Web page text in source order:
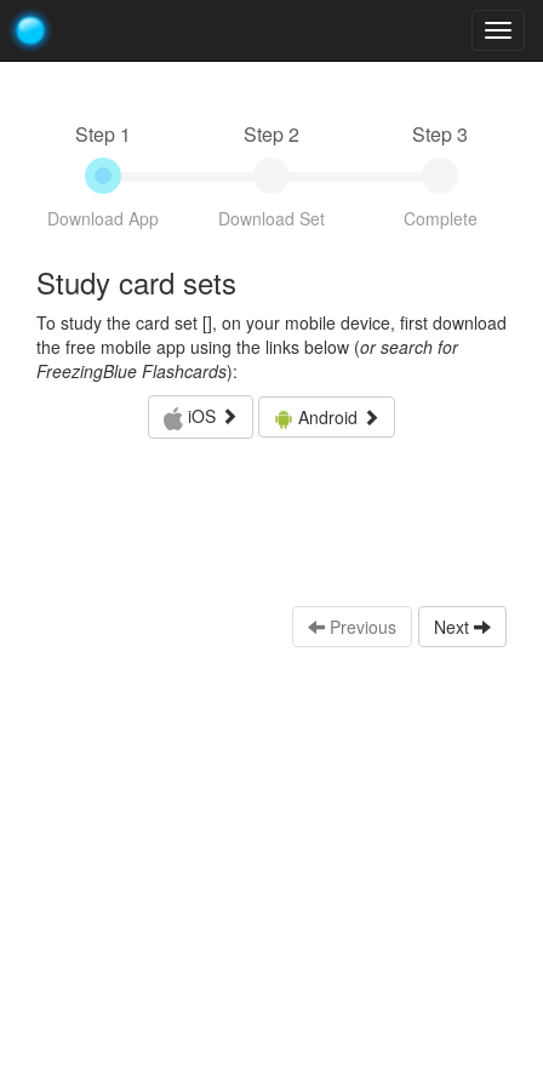
Step 1
Download App
Step 2
Download Set
Step 3
Complete
Study card sets
To study the card set [], on your mobile device, first download
the free mobile app using the links below (or search for
FreezingBlue Flashcards):
iOS
Android
Previous Next